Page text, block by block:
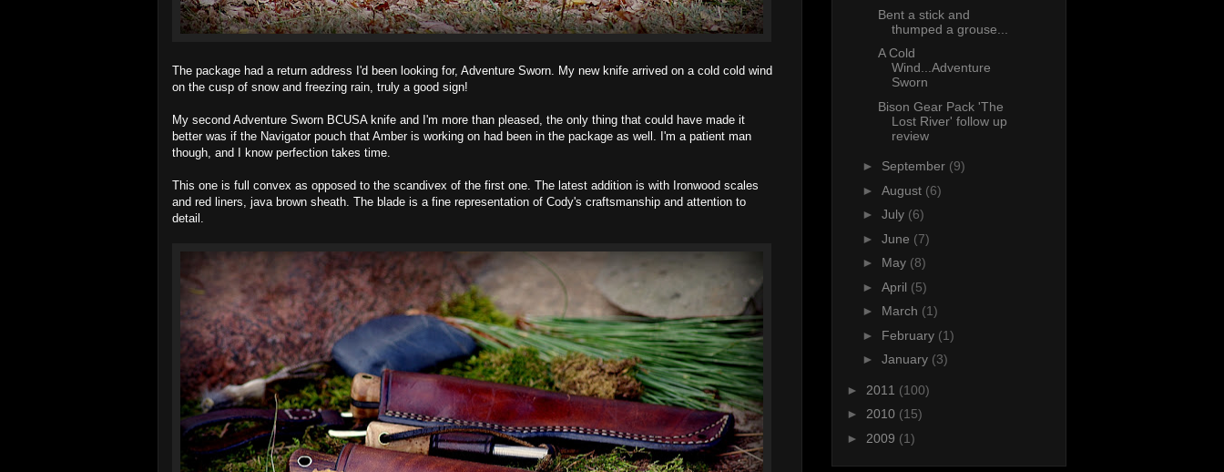
The package had a return address I'd been looking for, Adventure Sworn. My new knife arrived on a cold cold wind
on the cusp of snow and freezing rain, truly a good sign!
My second Adventure Sworn BCUSA knife and I'm more than pleased, the only thing that could have made it
better was if the Navigator pouch that Amber is working on had been in the package as well. I'm a patient man
though, and I know perfection takes time.
This one is full convex as opposed to the scandivex of the first one. The latest addition is with Ironwood scales
and red liners, java brown sheath. The blade is a fine representation of Cody's craftsmanship and attention to
detail.
Bent a stick and
thumped a grouse...
A Cold
Wind...Adventure
Sworn
Bison Gear Pack 'The
Lost River' follow up
review
► September (9)
► August (6)
► July (6)
► June (7)
► May (8)
► April (5)
► March (1)
► February (1)
► January (3)
► 2011 (100)
► 2010 (15)
► 2009 (1)